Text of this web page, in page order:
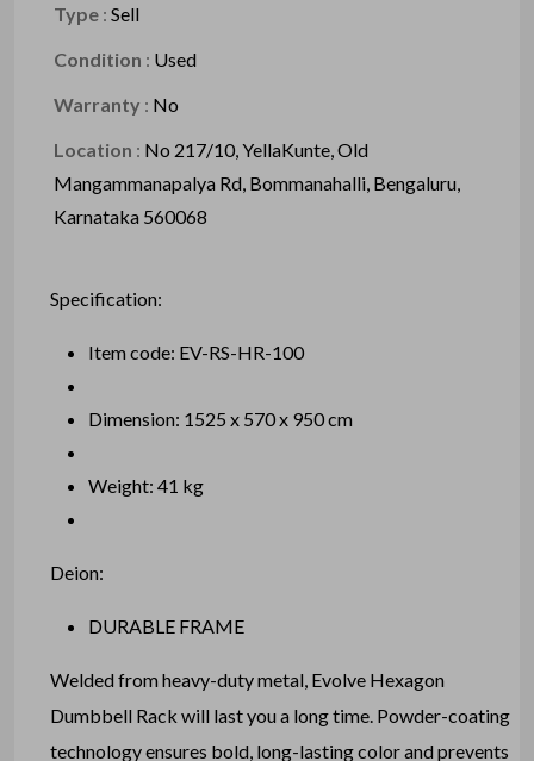
Type : Sell
Condition : Used
Warranty : No
Location : No 217/10, YellaKunte, Old
Mangammanapalya Rd, Bommanahalli, Bengaluru,
Karnataka 560068
Specification:
Item code: EV-RS-HR-100
Dimension: 1525 x 570 x 950 cm
Weight: 41 kg
Deion:
DURABLE FRAME
Welded from heavy-duty metal, Evolve Hexagon
Dumbbell Rack will last you a long time. Powder-coating
technology ensures bold, long-lasting color and prevents